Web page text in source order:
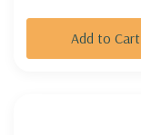
Add to Cart